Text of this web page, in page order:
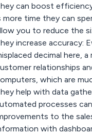
can boost
more time they can
you to reduce the
increase accuracy:
decimal here,
relationships
which are
help with data
processes
to the
with